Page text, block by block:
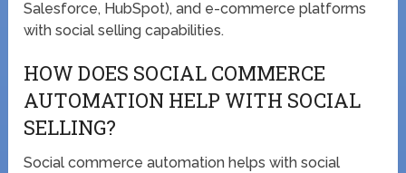
Salesforce, HubSpot), and e-commerce platforms
with social selling capabilities.
HOW DOES SOCIAL COMMERCE
AUTOMATION HELP WITH SOCIAL
SELLING?
Social commerce automation helps with social